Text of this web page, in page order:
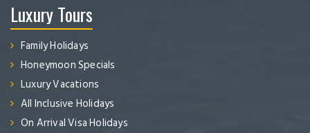
Luxury Tours
Family Holidays
Honeymoon Specials
Luxury Vacations
All Inclusive Holidays
On Arrival Visa Holidays